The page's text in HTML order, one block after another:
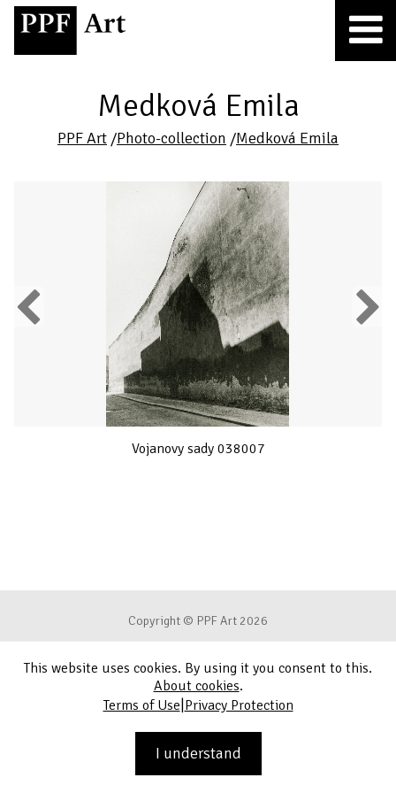
Medková Emila
PPF Art /Photo-collection /Medková Emila
Previous
Vojanovy sady 038007
Next
Copyright © PPF Art 2026
Terms of Use
Privacy Protection
This website uses cookies. By using it you consent to this.
About cookies.
Terms of Use|Privacy Protection
I understand